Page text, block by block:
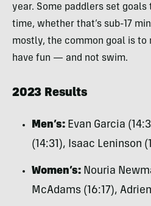
year. Some paddlers set
time, whether that’s sub-17
mostly, the common goal is to
have fun — and not swim.
2023 Results
Men’s: Evan Garcia
(14:31), Isaac Leninson
Women’s: Nouria
McAdams (16:17),